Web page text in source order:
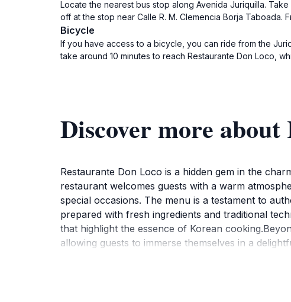
Locate the nearest bus stop along Avenida Juriquilla.
off at the stop near Calle R. M. Clemencia Borja Taboada.
Bicycle
If you have access to a bicycle, you can ride from the
take around 10 minutes to reach Restaurante Don Loco,
Discover more
Restaurante Don Loco is a hidden gem in the
restaurant welcomes guests with a warm
special occasions. The menu is a testament to
prepared with fresh ingredients and traditional
that highlight the essence of Korean
allowing guests to immerse themselves in a
Don Loco is designed to cater to every palate.